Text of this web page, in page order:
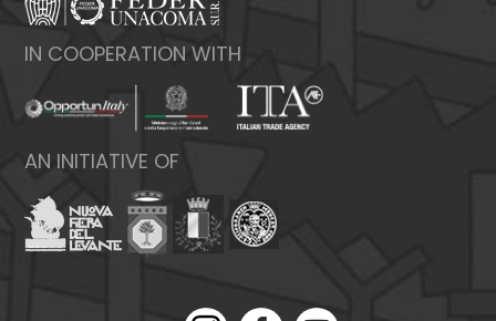
IN COOPERATION WITH
AN INITIATIVE OF